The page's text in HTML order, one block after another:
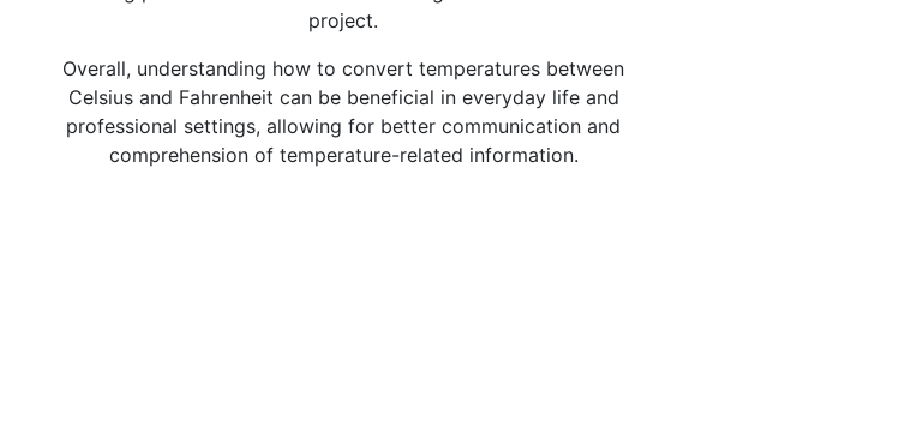
project.
Overall, understanding how to convert temperatures between
Celsius and Fahrenheit can be beneficial in everyday life and
professional settings, allowing for better communication and
comprehension of temperature-related information.